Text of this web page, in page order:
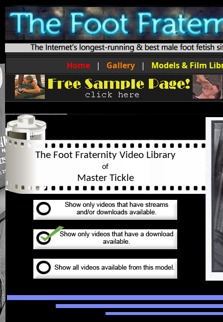
Home | Gallery | Models & Film
The Foot Fraternity Video Library
of
Master Tickle